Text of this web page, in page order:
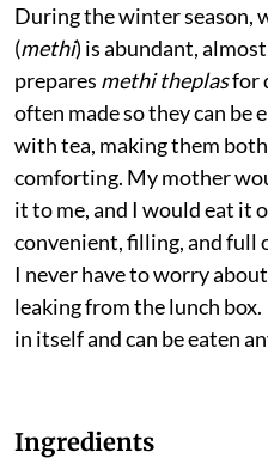
During the winter season,
(methi) is abundant,
prepares methi theplasfor
often made so they can be
with tea, making them
comforting. My mother
it to me, and I would eat it
convenient, filling, and full
I never have to worry
leaking from the lunch box.
in itself and can be eaten
Ingredients